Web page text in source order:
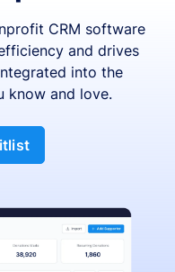
CRM software
and drives
into the
know and love.